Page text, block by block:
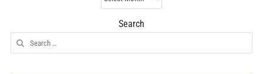
Archives
Search
Search
for: